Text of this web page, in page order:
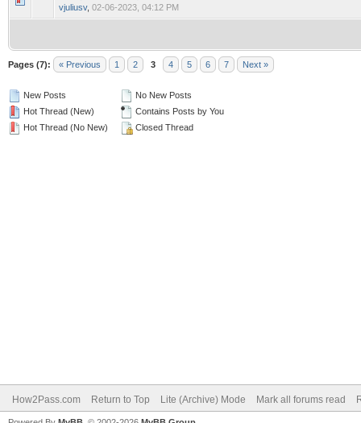
vjuliusv, 02-06-2023, 04:12 PM
Pages (7): « Previous 1 2 3 4 5 6 7 Next »
New Posts
Hot Thread (New)
Hot Thread (No New)
No New Posts
Contains Posts by You
Closed Thread
How2Pass.com Return to Top Lite (Archive) Mode Mark all forums read